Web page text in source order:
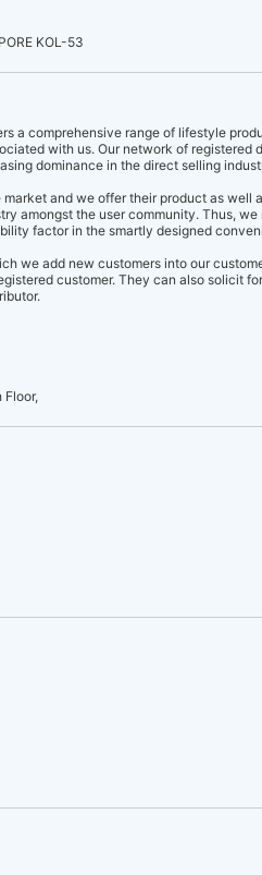
KOL-53
a comprehensive range of lifestyle
with us. Our network of registered
dominance in the direct selling
and we offer their product as well
amongst the user community. Thus,
factor in the smartly designed
we add new customers into our
customer. They can also solicit
Floor,